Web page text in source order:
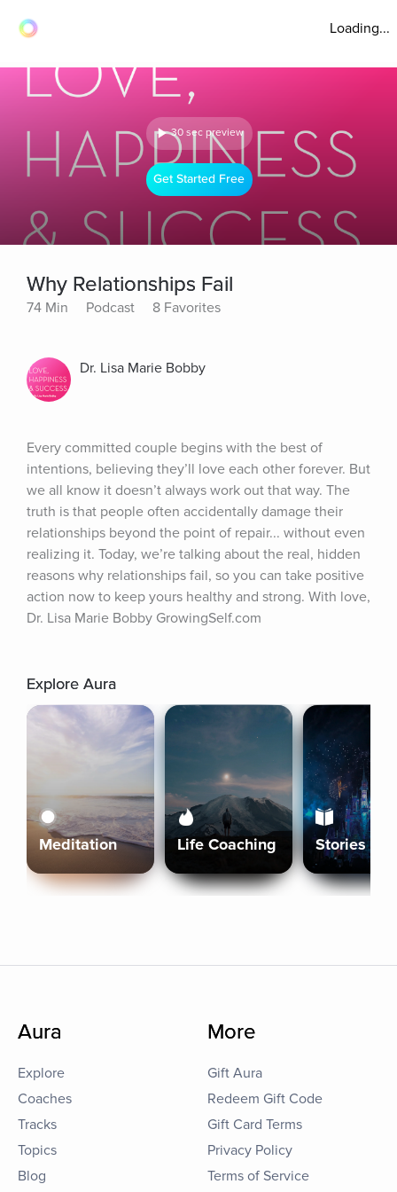
Loading...
30 sec preview
Get Started Free
Why Relationships Fail
74 Min Podcast 8 Favorites
Dr. Lisa Marie Bobby
Every committed couple begins with the best of
intentions, believing they’ll love each other forever. But
we all know it doesn’t always work out that way. The
truth is that people often accidentally damage their
relationships beyond the point of repair... without even
realizing it. Today, we’re talking about the real, hidden
reasons why relationships fail, so you can take positive
action now to keep yours healthy and strong. With love,
Dr. Lisa Marie Bobby GrowingSelf.com
Explore Aura
Meditation Life Coaching Stories
Aura
Explore
Coaches
Tracks
Topics
Blog
More
Gift Aura
Redeem Gift Code
Gift Card Terms
Privacy Policy
Terms of Service